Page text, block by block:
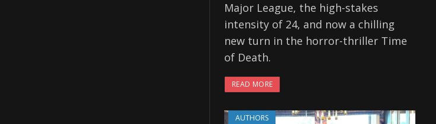
Major League, the high-stakes
intensity of 24, and now a chilling
new turn in the horror-thriller Time
of Death.
READ MORE
AUTHORS